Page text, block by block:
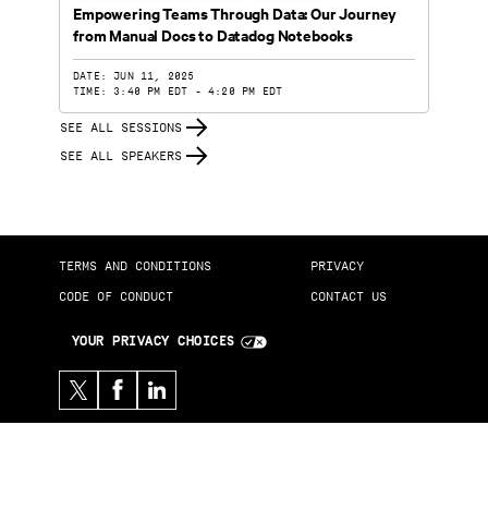
Empowering Teams Through Data: Our Journey
from Manual Docs to Datadog Notebooks
DATE: JUN 11, 2025
TIME: 3:40 PM EDT - 4:20 PM EDT
SEE ALL SESSIONS
SEE ALL SPEAKERS
TERMS AND CONDITIONS PRIVACY
CODE OF CONDUCT CONTACT US
YOUR PRIVACY CHOICES